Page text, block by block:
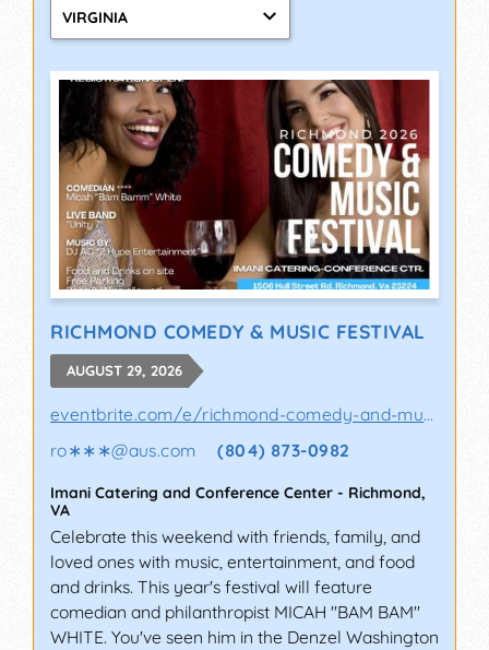
VIRGINIA
RICHMOND COMEDY & MUSIC FESTIVAL
AUGUST 29, 2026
eventbrite.com/e/richmond-comedy-and-music-..
ro∗∗∗@aus.com (804) 873-0982
Imani Catering and Conference Center - Richmond,
VA
Celebrate this weekend with friends, family, and
loved ones with music, entertainment, and food
and drinks. This year's festival will feature
comedian and philanthropist MICAH "BAM BAM"
WHITE. You've seen him in the Denzel Washington